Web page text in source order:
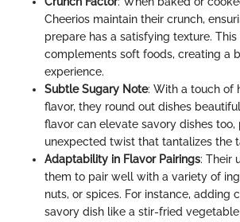
Cheerios maintain their crunch,
prepare has a satisfying texture. This
complements soft foods, creating a
experience.
Subtle Sugary Note: With a touch of
flavor, they round out dishes
flavor can elevate savory dishes too,
unexpected twist that tantalizes the
Adaptability in Flavor Pairings: Their
them to pair well with a variety of
nuts, or spices. For instance, adding
savory dish like a stir-fried